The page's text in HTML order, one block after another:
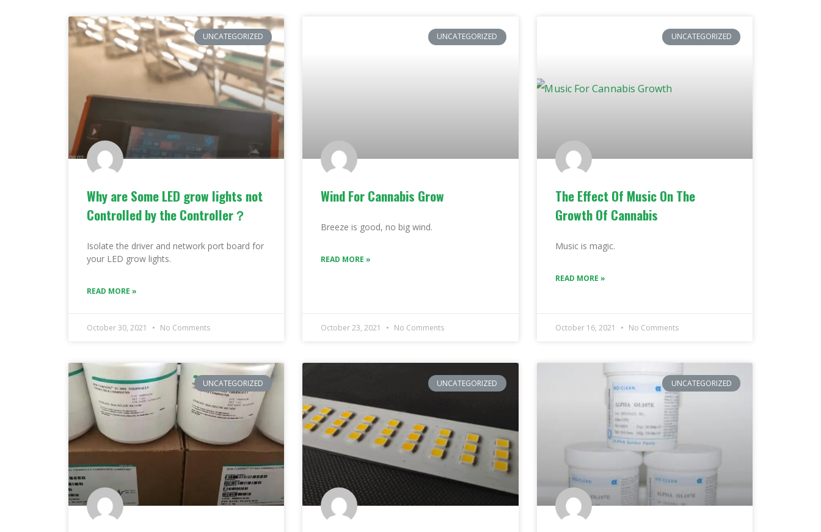
UNCATEGORIZED
Why are Some LED grow lights not
Controlled by the Controller？
Isolate the driver and network port board for
your LED grow lights.
READ MORE »
October 30, 2021 No Comments
UNCATEGORIZED
Wind For Cannabis Grow
Breeze is good, no big wind.
READ MORE »
October 23, 2021 No Comments
UNCATEGORIZED
The Effect Of Music On The
Growth Of Cannabis
Music is magic.
READ MORE »
October 16, 2021 No Comments
UNCATEGORIZED UNCATEGORIZED UNCATEGORIZED